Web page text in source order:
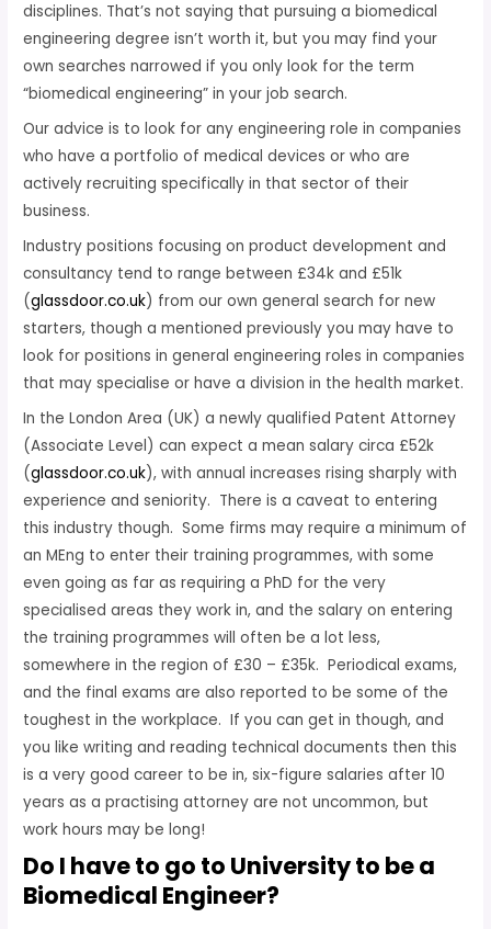
disciplines. That’s not saying that pursuing a biomedical
engineering degree isn’t worth it, but you may find your
own searches narrowed if you only look for the term
“biomedical engineering” in your job search.
Our advice is to look for any engineering role in companies
who have a portfolio of medical devices or who are
actively recruiting specifically in that sector of their
business.
Industry positions focusing on product development and
consultancy tend to range between £34k and £51k
(glassdoor.co.uk) from our own general search for new
starters, though a mentioned previously you may have to
look for positions in general engineering roles in companies
that may specialise or have a division in the health market.
In the London Area (UK) a newly qualified Patent Attorney
(Associate Level) can expect a mean salary circa £52k
(glassdoor.co.uk), with annual increases rising sharply with
experience and seniority. There is a caveat to entering
this industry though. Some firms may require a minimum of
an MEng to enter their training programmes, with some
even going as far as requiring a PhD for the very
specialised areas they work in, and the salary on entering
the training programmes will often be a lot less,
somewhere in the region of £30 – £35k. Periodical exams,
and the final exams are also reported to be some of the
toughest in the workplace. If you can get in though, and
you like writing and reading technical documents then this
is a very good career to be in, six-figure salaries after 10
years as a practising attorney are not uncommon, but
work hours may be long!
Do I have to go to University to be a
Biomedical Engineer?